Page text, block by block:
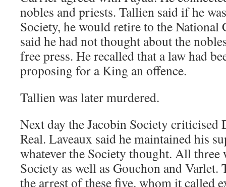
nobles and priests. Tallien said if he
Society, he would retire to the National
said he had not thought about the
free press. He recalled that a law had
proposing for a King an offence.
Tallien was later murdered.
Next day the Jacobin Society criticised
Real. Laveaux said he maintained his
whatever the Society thought. All three
Society as well as Gouchon and Varlet.
the arrest of these five, whom it called